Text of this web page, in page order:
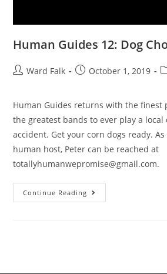
Human Guides 12: Dog
Ward Falk October 1, 2019
Human Guides returns with the finest
the greatest bands to ever play a
accident. Get your corn dogs ready.
human host, Peter can be reached at
totallyhumanwepromise@gmail.com.
Continue Reading